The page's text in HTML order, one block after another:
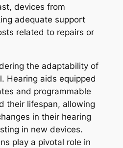
devices from
adequate support
related to repairs or
the adaptability of
Hearing aids equipped
and programmable
their lifespan, allowing
in their hearing
in new devices.
play a pivotal role in